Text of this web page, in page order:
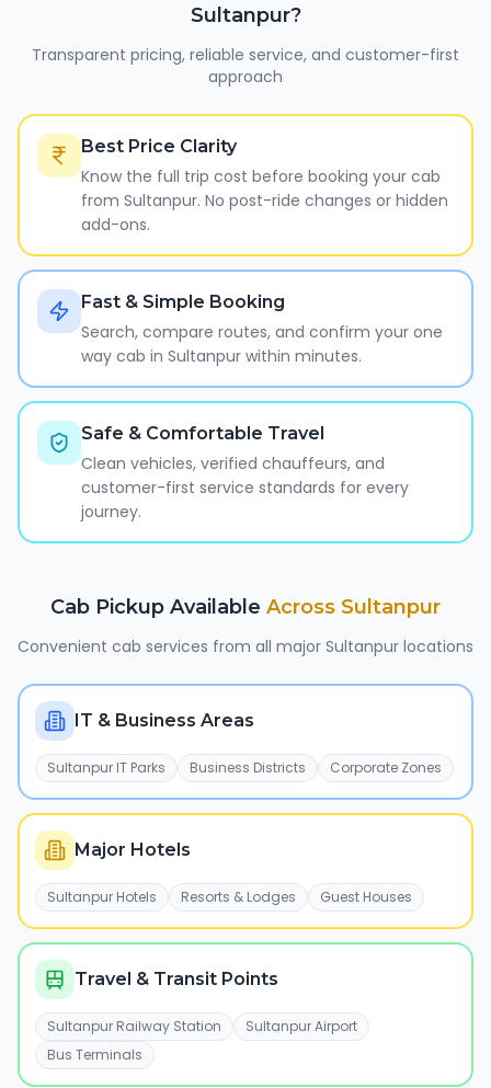
Sultanpur?
Transparent pricing, reliable service, and customer-first
approach
Best Price Clarity
Know the full trip cost before booking your cab
from Sultanpur. No post-ride changes or hidden
add-ons.
Fast & Simple Booking
Search, compare routes, and confirm your one
way cab in Sultanpur within minutes.
Safe & Comfortable Travel
Clean vehicles, verified chauffeurs, and
customer-first service standards for every
journey.
Cab Pickup Available Across Sultanpur
Convenient cab services from all major Sultanpur locations
IT & Business Areas
Sultanpur IT Parks Business Districts Corporate Zones
Major Hotels
Sultanpur Hotels Resorts & Lodges Guest Houses
Travel & Transit Points
Sultanpur Railway Station
Sultanpur Airport
Bus Terminals